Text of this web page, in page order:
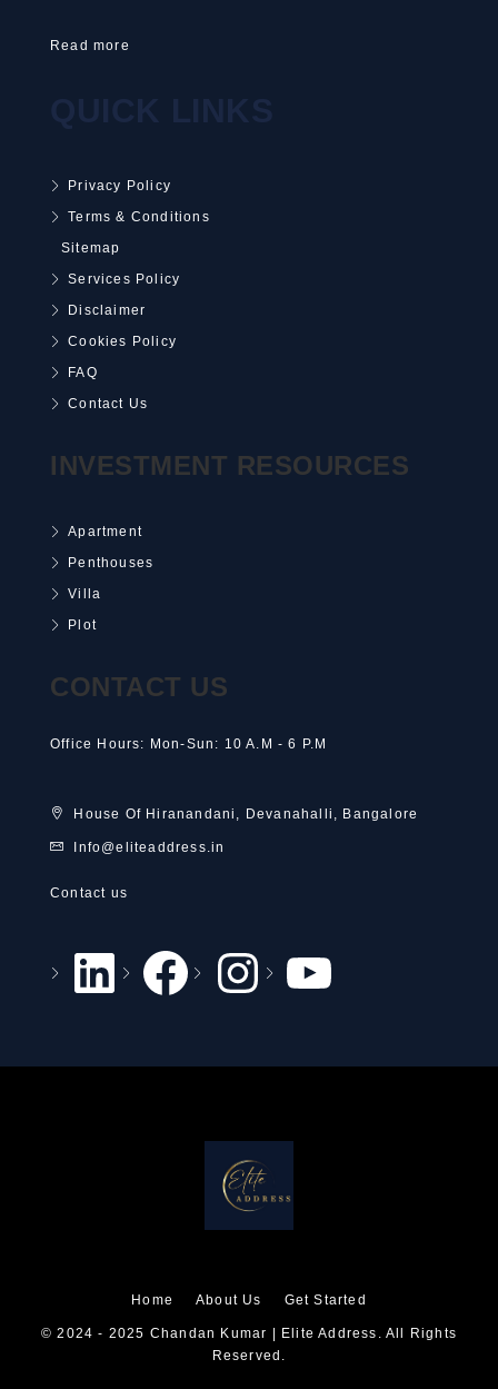
Read more
Privacy Policy
Terms & Conditions
Sitemap
Services Policy
Disclaimer
Cookies Policy
FAQ
Contact Us
INVESTMENT RESOURCES
Apartment
Penthouses
Villa
Plot
CONTACT US
Office Hours: Mon-Sun: 10 A.M - 6 P.M
House Of Hiranandani, Devanahalli, Bangalore
Info@eliteaddress.in
Contact us
Home About Us Get Started
© 2024 - 2025 Chandan Kumar | Elite Address. All Rights
Reserved.